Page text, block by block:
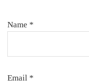
Name *
Email *